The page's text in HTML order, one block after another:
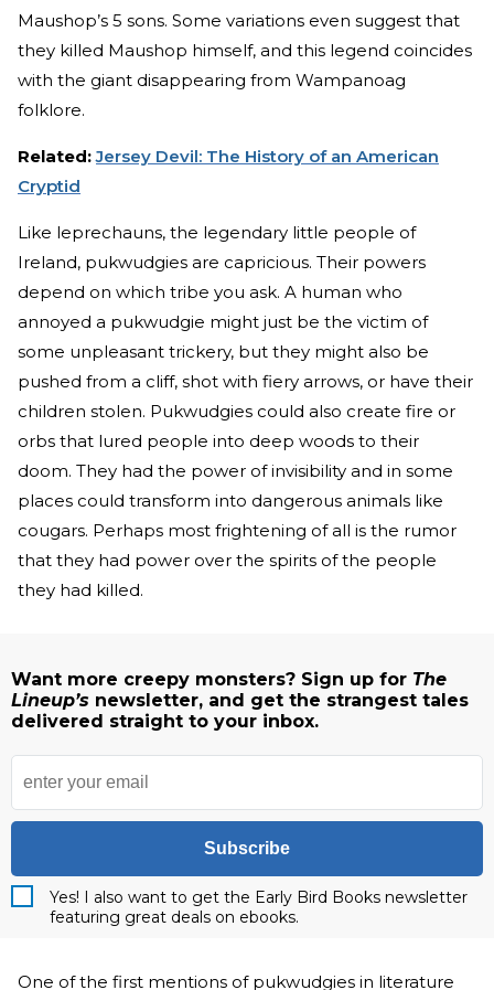
Maushop’s 5 sons. Some variations even suggest that
they killed Maushop himself, and this legend coincides
with the giant disappearing from Wampanoag
folklore.
Related: Jersey Devil: The History of an American
Cryptid
Like leprechauns, the legendary little people of
Ireland, pukwudgies are capricious. Their powers
depend on which tribe you ask. A human who
annoyed a pukwudgie might just be the victim of
some unpleasant trickery, but they might also be
pushed from a cliff, shot with fiery arrows, or have their
children stolen. Pukwudgies could also create fire or
orbs that lured people into deep woods to their
doom. They had the power of invisibility and in some
places could transform into dangerous animals like
cougars. Perhaps most frightening of all is the rumor
that they had power over the spirits of the people
they had killed.
Want more creepy monsters? Sign up for The
Lineup’s newsletter, and get the strangest tales
delivered straight to your inbox.
Subscribe
Yes! I also want to get the Early Bird Books newsletter
featuring great deals on ebooks.
One of the first mentions of pukwudgies in literature